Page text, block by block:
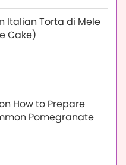
Italian Torta di Mele
Cake)
How to Prepare
Pomegranate